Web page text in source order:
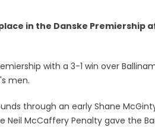
in the Danske Premiership
with a 3-1 win over
men.
through an early Shane
Neil McCaffery Penalty gave the